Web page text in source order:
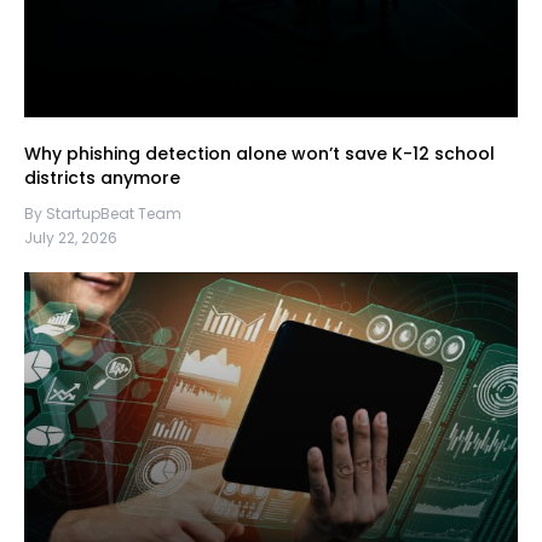
Why phishing detection alone won’t save K-12 school
districts anymore
By StartupBeat Team
July 22, 2026